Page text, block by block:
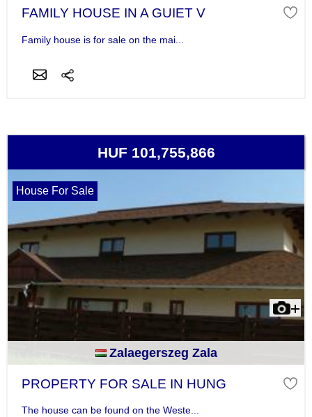
FAMILY HOUSE IN A GUIET V
Family house is for sale on the mai...
HUF 101,755,866
House For Sale
Zalaegerszeg Zala
PROPERTY FOR SALE IN HUNG
The house can be found on the Weste...